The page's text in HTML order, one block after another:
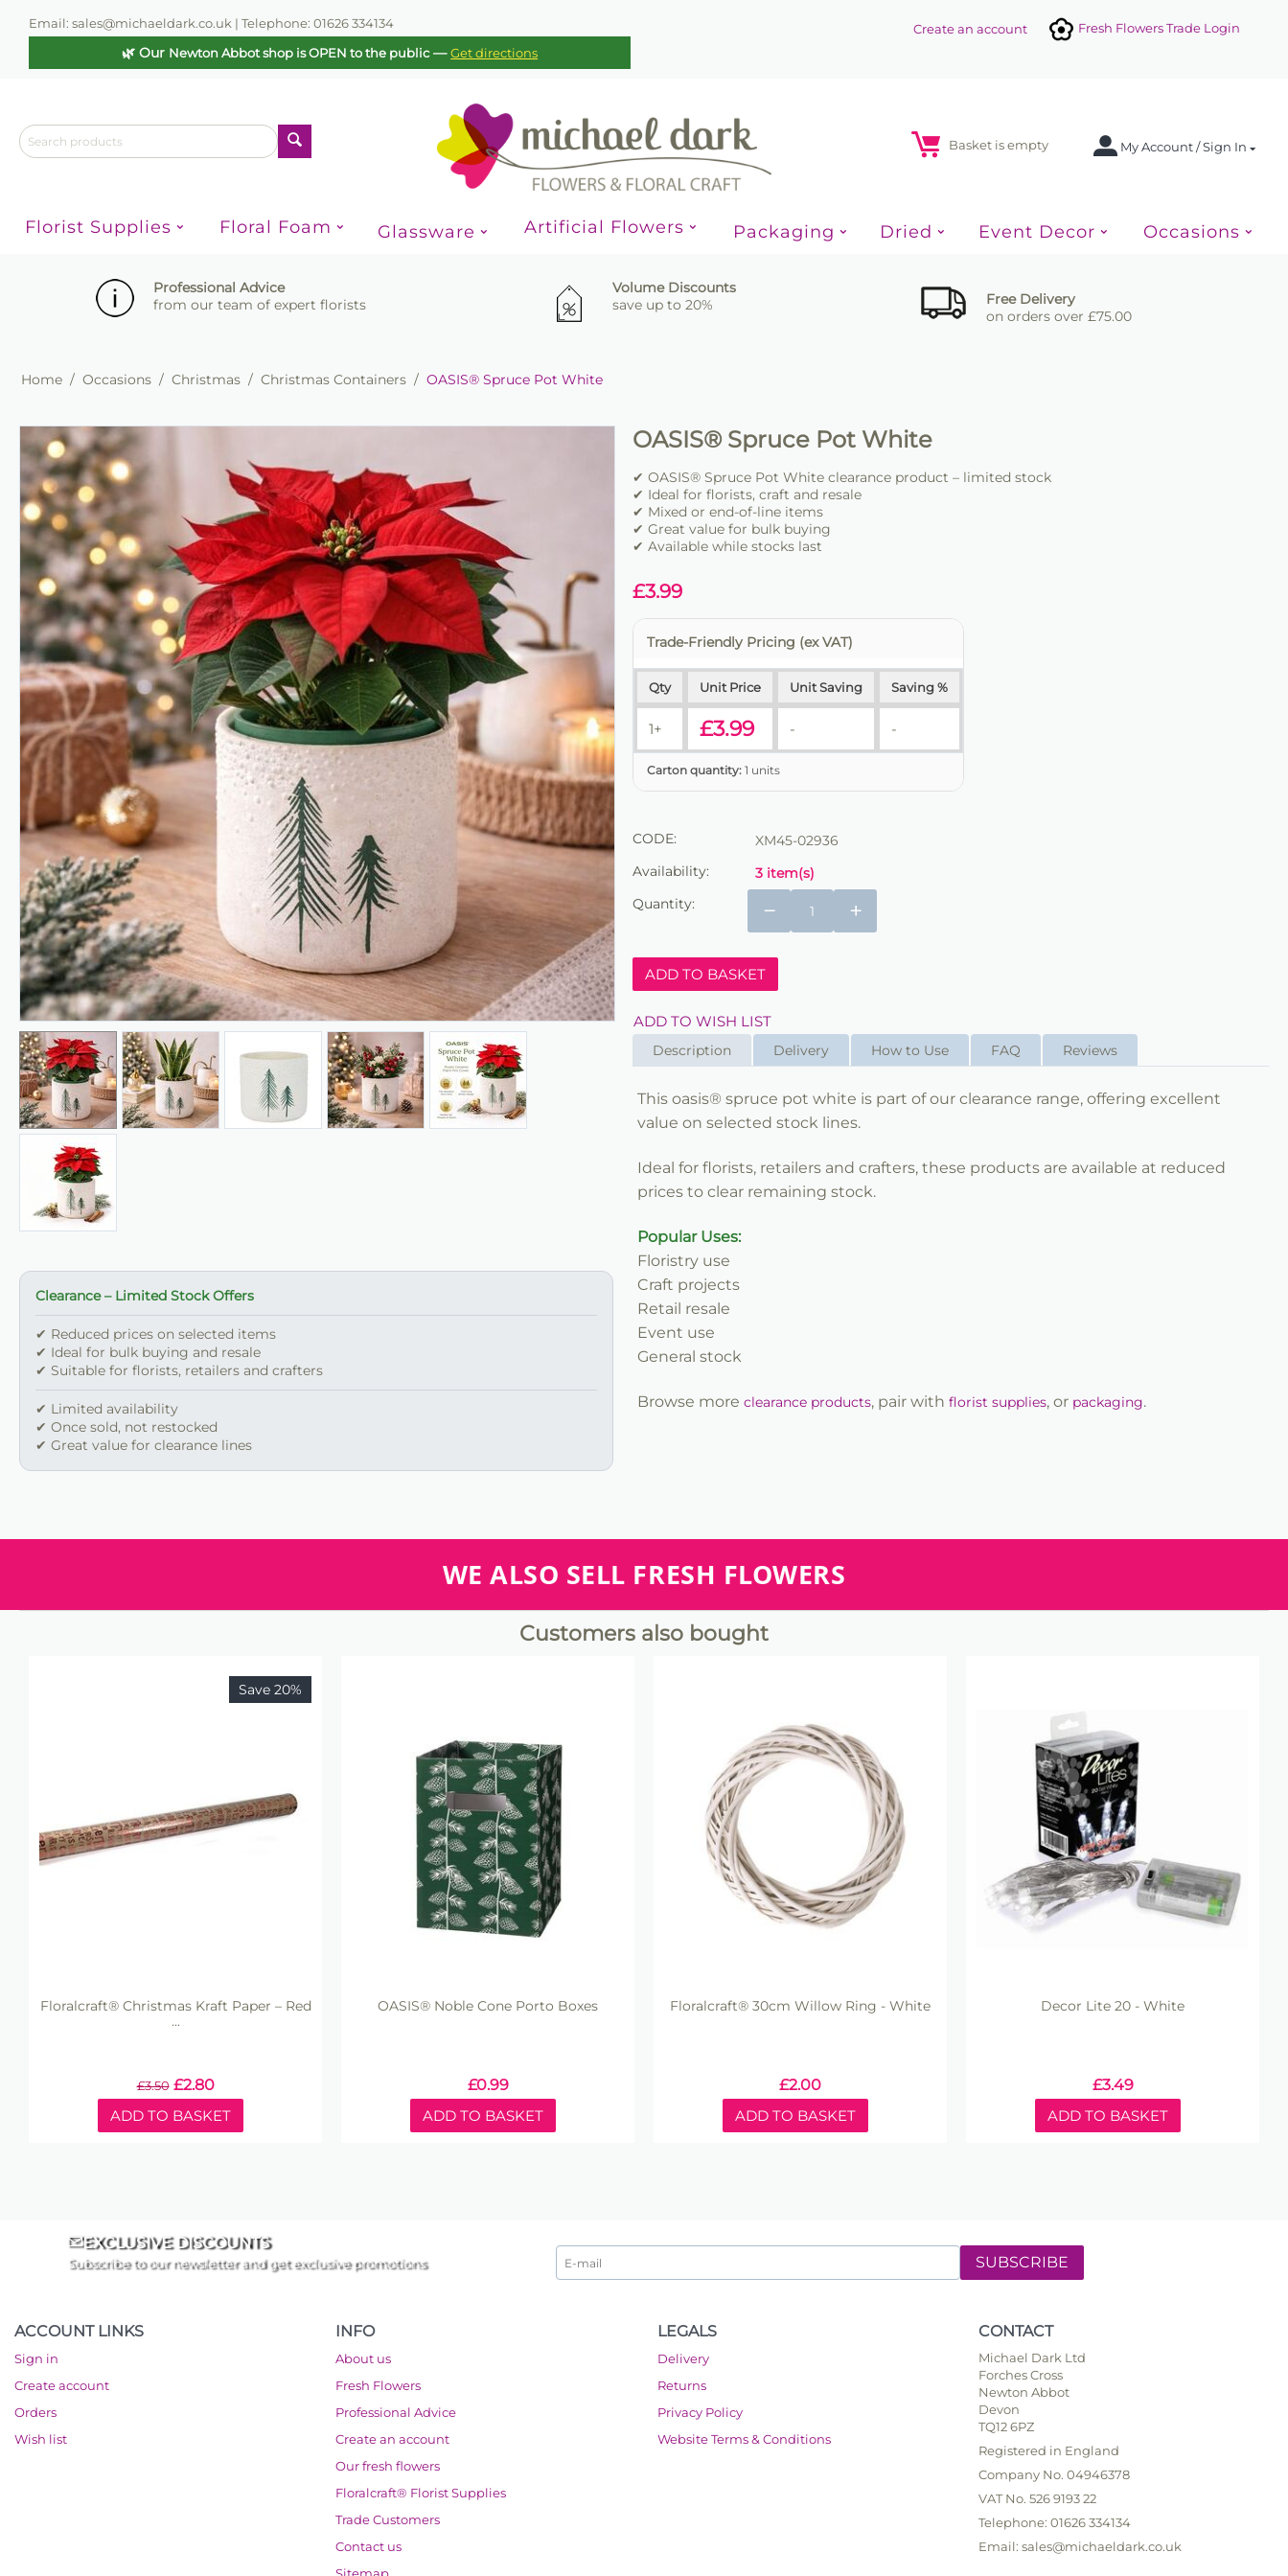
Email: sales@michaeldark.co.uk | Telephone: 01626 334134
🌿 Our Newton Abbot shop is OPEN to the public—Get directions
Fresh Flowers Trade Login
Create an account
My Account / Sign In
Basket is empty
Florist Supplies Floral Foam Glassware Artificial Flowers Packaging Dried Event Decor Occasions
Professional Advice
from our team of expert florists
Volume Discounts
save up to 20%
Free Delivery
on orders over £75.00
Home / Occasions / Christmas / Christmas Containers / OASIS® Spruce Pot White
Clearance – Limited Stock Offers
✔ Reduced prices on selected items
✔ Ideal for bulk buying and resale
✔ Suitable for florists, retailers and crafters
✔ Limited availability
✔ Once sold, not restocked
✔ Great value for clearance lines
OASIS® Spruce Pot White
✔ OASIS® Spruce Pot White clearance product – limited stock
✔ Ideal for florists, craft and resale
✔ Mixed or end-of-line items
✔ Great value for bulk buying
✔ Available while stocks last
£3.99
Trade-Friendly Pricing (ex VAT)
Qty Unit Price Unit Saving Saving %
1+ £3.99 - -
Carton quantity: 1 units
CODE:
XM45-02936
Availability:
3 item(s)
Quantity:
+
−
ADD TO BASKET
ADD TO WISH LIST
Description Delivery How to Use FAQ Reviews
This oasis® spruce pot white is part of our clearance range, offering excellent
value on selected stock lines.
Ideal for florists, retailers and crafters, these products are available at reduced
prices to clear remaining stock.
Popular Uses:
Floristry use
Craft projects
Retail resale
Event use
General stock
Browse more clearance products, pair with florist supplies, or packaging.
WE ALSO SELL FRESH FLOWERS
Customers also bought
Save 20%
Floralcraft® Christmas Kraft Paper – Red
...
£3.50 £2.80
ADD TO BASKET
OASIS® Noble Cone Porto Boxes
£0.99
ADD TO BASKET
Floralcraft® 30cm Willow Ring - White
£2.00
ADD TO BASKET
Decor Lite 20 - White
£3.49
ADD TO BASKET
EXCLUSIVE DISCOUNTS
Subscribe to our newsletter and get exclusive promotions SUBSCRIBE
ACCOUNT LINKS
Sign in
Create account
Orders
Wish list
INFO
About us
Fresh Flowers
Professional Advice
Create an account
Our fresh flowers
Floralcraft® Florist Supplies
Trade Customers
Contact us
LEGALS
Delivery
Returns
Privacy Policy
Website Terms & Conditions
CONTACT
Michael Dark Ltd
Forches Cross
Newton Abbot
Devon
TQ12 6PZ
Registered in England
Company No. 04946378
VAT No. 526 9193 22
Telephone: 01626 334134
Email: sales@michaeldark.co.uk